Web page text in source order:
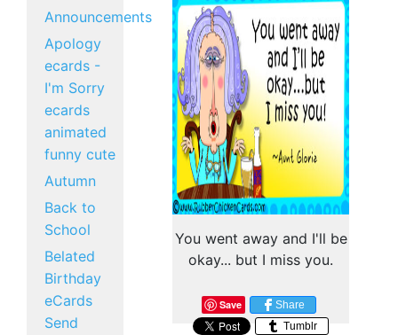
Announcements
Apology
ecards -
I'm Sorry
ecards
animated
funny cute
Autumn
Back to
School
Belated
Birthday
eCards
Send
You went away and I'll be
okay... but I miss you.
Save
Share
Tumblr